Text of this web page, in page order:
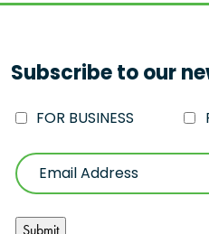
Subscribe to our
FOR BUSINESS